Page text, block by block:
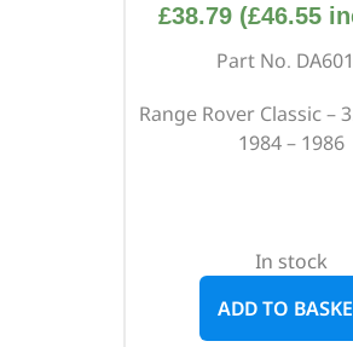
£38.79 (£46.55
Part No.
Range Rover Classic –
1984 – 1986
In stock
ADD TO